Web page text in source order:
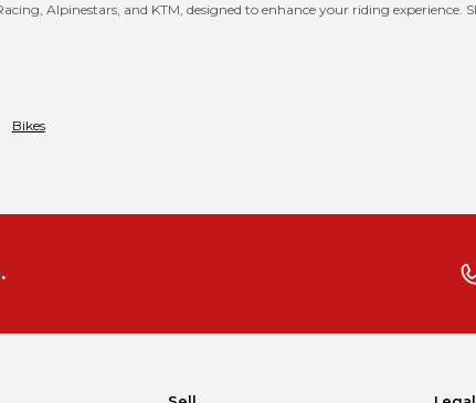
Alpinestars, and KTM, designed to enhance your riding
Bikes